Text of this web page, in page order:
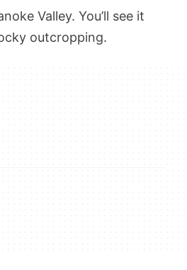
Valley. You’ll see it
outcropping.